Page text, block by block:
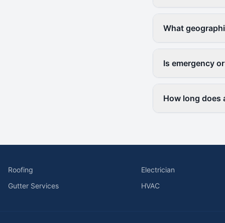
What
Is emergency
How long does
Roofing
Electrician
Gutter Services
HVAC